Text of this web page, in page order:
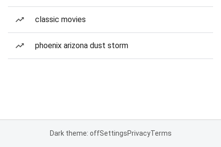
classic movies
phoenix arizona dust storm
Dark theme: offSettingsPrivacyTerms